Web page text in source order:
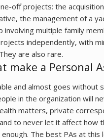
off projects: the
the management of a
multiple family
independently, with
are also rare.
make a Personal
and almost goes without
in the organization will
matters, private
to never let it affect how
The best PAs at